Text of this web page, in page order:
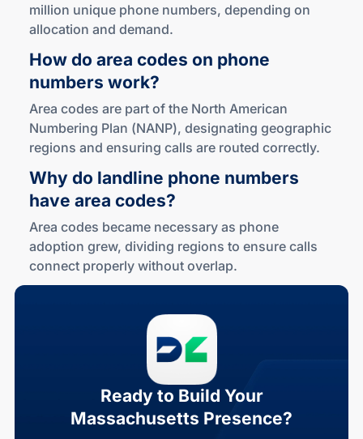
million unique phone numbers, depending on
allocation and demand.
How do area codes on phone
numbers work?
Area codes are part of the North American
Numbering Plan (NANP), designating geographic
regions and ensuring calls are routed correctly.
Why do landline phone numbers
have area codes?
Area codes became necessary as phone
adoption grew, dividing regions to ensure calls
connect properly without overlap.
Ready to Build Your
Massachusetts Presence?